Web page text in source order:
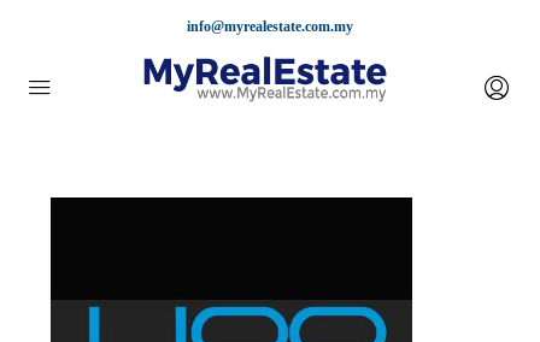
info@myrealestate.com.my